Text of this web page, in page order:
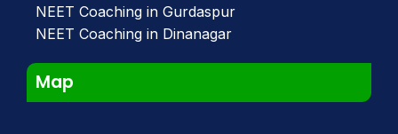
NEET Coaching in Gurdaspur
NEET Coaching in Dinanagar
Map